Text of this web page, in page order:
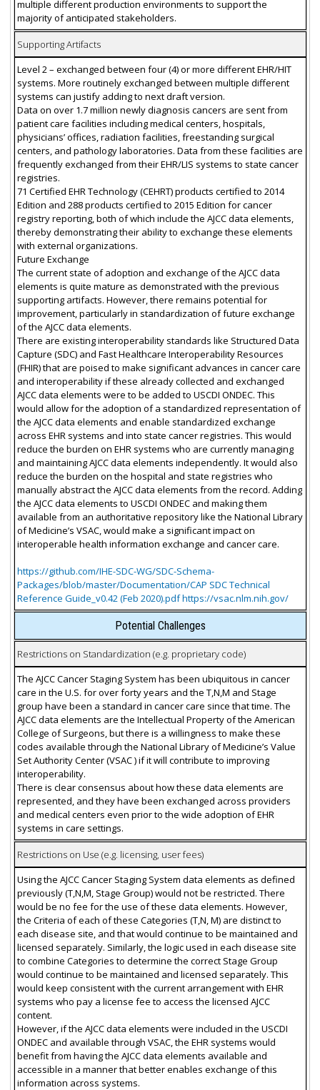
multiple different production environments to support the
majority of anticipated stakeholders.
Supporting Artifacts
Level 2 – exchanged between four (4) or more different EHR/HIT
systems. More routinely exchanged between multiple different
systems can justify adding to next draft version.
Data on over 1.7 million newly diagnosis cancers are sent from
patient care facilities including medical centers, hospitals,
physicians’ offices, radiation facilities, freestanding surgical
centers, and pathology laboratories. Data from these facilities are
frequently exchanged from their EHR/LIS systems to state cancer
registries.
71 Certified EHR Technology (CEHRT) products certified to 2014
Edition and 288 products certified to 2015 Edition for cancer
registry reporting, both of which include the AJCC data elements,
thereby demonstrating their ability to exchange these elements
with external organizations.
Future Exchange
The current state of adoption and exchange of the AJCC data
elements is quite mature as demonstrated with the previous
supporting artifacts. However, there remains potential for
improvement, particularly in standardization of future exchange
of the AJCC data elements.
There are existing interoperability standards like Structured Data
Capture (SDC) and Fast Healthcare Interoperability Resources
(FHIR) that are poised to make significant advances in cancer care
and interoperability if these already collected and exchanged
AJCC data elements were to be added to USCDI ONDEC. This
would allow for the adoption of a standardized representation of
the AJCC data elements and enable standardized exchange
across EHR systems and into state cancer registries. This would
reduce the burden on EHR systems who are currently managing
and maintaining AJCC data elements independently. It would also
reduce the burden on the hospital and state registries who
manually abstract the AJCC data elements from the record. Adding
the AJCC data elements to USCDI ONDEC and making them
available from an authoritative repository like the National Library
of Medicine’s VSAC, would make a significant impact on
interoperable health information exchange and cancer care.
https://github.com/IHE-SDC-WG/SDC-Schema-
Packages/blob/master/Documentation/CAP SDC Technical
Reference Guide_v0.42 (Feb 2020).pdf https://vsac.nlm.nih.gov/
Potential Challenges
Restrictions on Standardization (e.g. proprietary code)
The AJCC Cancer Staging System has been ubiquitous in cancer
care in the U.S. for over forty years and the T,N,M and Stage
group have been a standard in cancer care since that time. The
AJCC data elements are the Intellectual Property of the American
College of Surgeons, but there is a willingness to make these
codes available through the National Library of Medicine’s Value
Set Authority Center (VSAC ) if it will contribute to improving
interoperability.
There is clear consensus about how these data elements are
represented, and they have been exchanged across providers
and medical centers even prior to the wide adoption of EHR
systems in care settings.
Restrictions on Use (e.g. licensing, user fees)
Using the AJCC Cancer Staging System data elements as defined
previously (T,N,M, Stage Group) would not be restricted. There
would be no fee for the use of these data elements. However,
the Criteria of each of these Categories (T,N, M) are distinct to
each disease site, and that would continue to be maintained and
licensed separately. Similarly, the logic used in each disease site
to combine Categories to determine the correct Stage Group
would continue to be maintained and licensed separately. This
would keep consistent with the current arrangement with EHR
systems who pay a license fee to access the licensed AJCC
content.
However, if the AJCC data elements were included in the USCDI
ONDEC and available through VSAC, the EHR systems would
benefit from having the AJCC data elements available and
accessible in a manner that better enables exchange of this
information across systems.